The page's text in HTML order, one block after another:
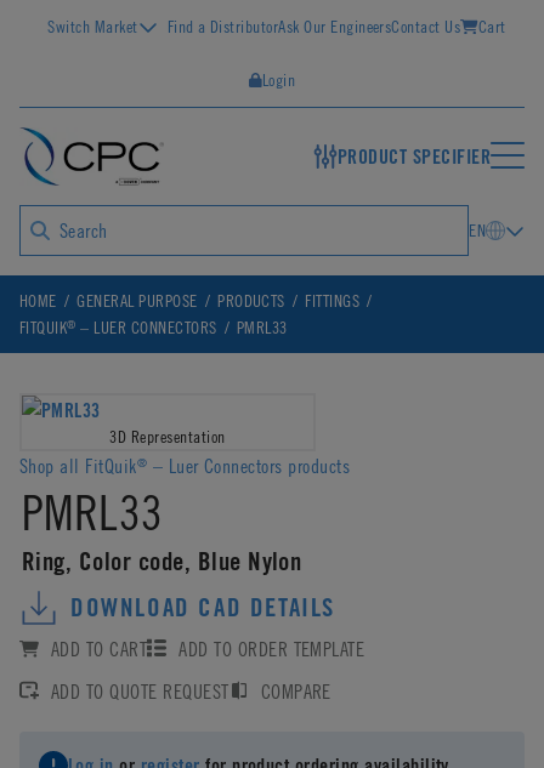
Switch Market Find a DistributorAsk Our EngineersContact Us Cart
Login
PRODUCT SPECIFIER
EN
HOME GENERAL PURPOSE PRODUCTS
FITTINGS
FITQUIK® – LUER CONNECTORS PMRL33
3D Representation
Shop all FitQuik® – Luer Connectors products
PMRL33
Ring, Color code, Blue Nylon
DOWNLOAD CAD DETAILS
ADD TO CART
ADD TO ORDER TEMPLATE
ADD TO QUOTE REQUEST
COMPARE